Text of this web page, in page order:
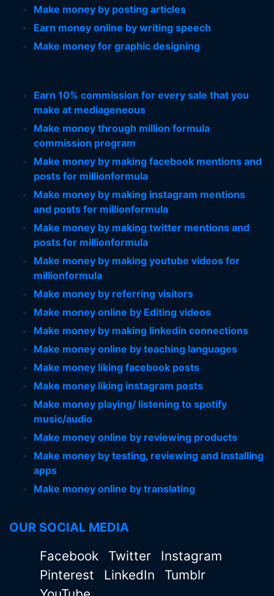
Make money by posting articles
Earn money online by writing speech
Make money for graphic designing
Earn 10% commission for every sale that you
make at mediageneous
Make money through million formula
commission program
Make money by making facebook mentions and
posts for millionformula
Make money by making instagram mentions
and posts for millionformula
Make money by making twitter mentions and
posts for millionformula
Make money by making youtube videos for
millionformula
Make money by referring visitors
Make money online by Editing videos
Make money by making linkedin connections
Make money online by teaching languages
Make money liking facebook posts
Make money liking instagram posts
Make money playing/ listening to spotify
music/audio
Make money online by reviewing products
Make money by testing, reviewing and installing
apps
Make money online by translating
OUR SOCIAL MEDIA
Facebook Twitter
Instagram
Pinterest
LinkedIn
Tumblr